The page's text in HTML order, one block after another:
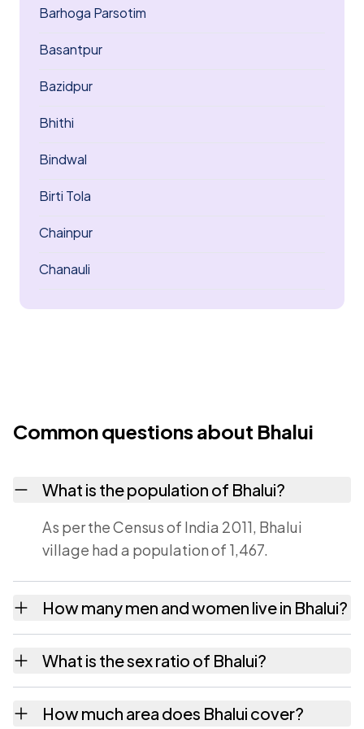
Barhoga Parsotim
Basantpur
Bazidpur
Bhithi
Bindwal
Birti Tola
Chainpur
Chanauli
Common questions about Bhalui
What is the population of Bhalui?
As per the Census of India 2011, Bhalui
village had a population of 1,467.
How many men and women live in Bhalui?
as recorded in the 2011 census.
What is the sex ratio of Bhalui?
about 938 females for every 1000 males.
How much area does Bhalui cover?